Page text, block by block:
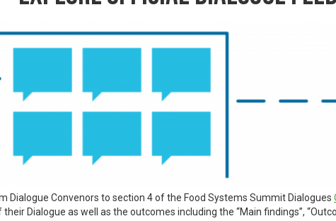
Dialogue Convenors to section 4 of the Food Systems Summit Dialogues
Dialogue as well as the outcomes including the “Main findings”,